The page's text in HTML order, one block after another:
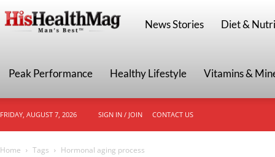
HisHealthMag
News Stories Diet &
Peak Performance Healthy Lifestyle Vitamins &
FRIDAY, AUGUST 7, 2026 SIGN IN / JOIN CONTACT US
Home Tags Hormonal aging process